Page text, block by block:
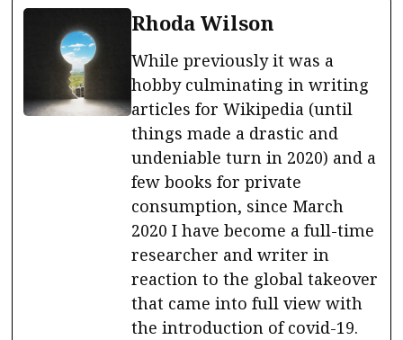
Rhoda Wilson
While previously it was a
hobby culminating in writing
articles for Wikipedia (until
things made a drastic and
undeniable turn in 2020) and a
few books for private
consumption, since March
2020 I have become a full-time
researcher and writer in
reaction to the global takeover
that came into full view with
the introduction of covid-19.